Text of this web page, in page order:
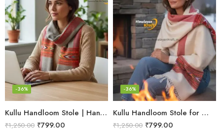
Kullu Handloom Stole | Handwoven Wool from Kullu
-36%
₹1,250.00 ₹799.00
Kullu Handloom Stole for Winter | Pure Wool Handwoven
-36%
₹1,250.00 ₹799.00